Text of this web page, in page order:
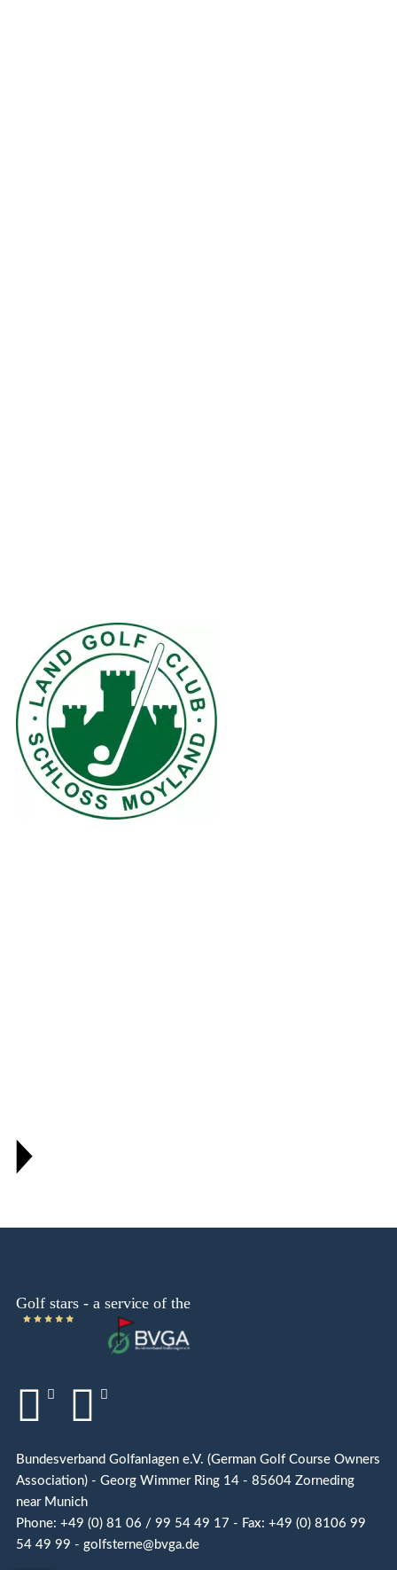
Bundesverband Golfanlagen e.V. (German Golf Course Owners
Association) - Georg Wimmer Ring 14 - 85604 Zorneding
near Munich
Phone: +49 (0) 81 06 / 99 54 49 17 - Fax: +49 (0) 8106 99
54 49 99 - golfsterne@bvga.de